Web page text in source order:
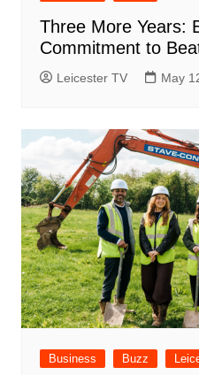
Three More Years:
Commitment to
Leicester TV May
Business Buzz